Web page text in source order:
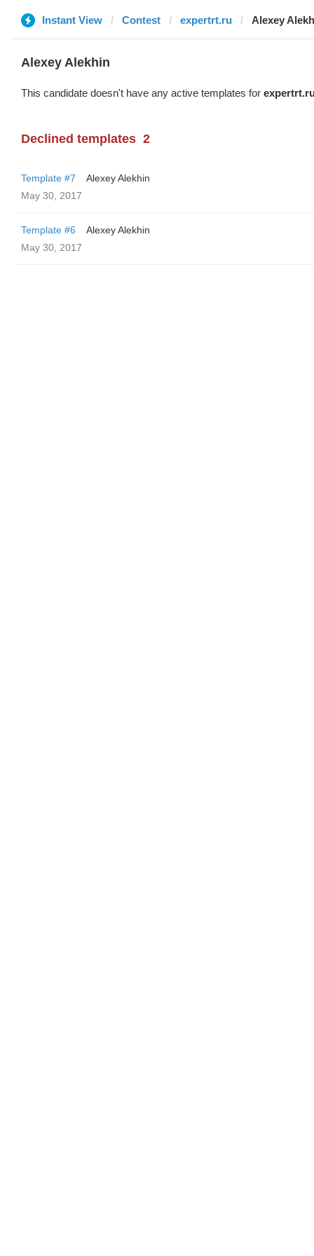
Instant View Contest expertrt.ru Alexey
Alexey Alekhin
This candidate doesn't have any active templates for
Declined templates 2
Template #7
Alexey Alekhin
May 30, 2017
Template #6
Alexey Alekhin
May 30, 2017